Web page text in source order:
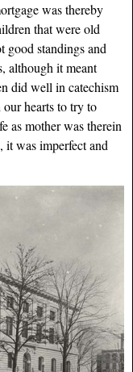
was thereby
that were old
good standings and
although it meant
did well in catechism
hearts to try to
as mother was therein
it was imperfect and